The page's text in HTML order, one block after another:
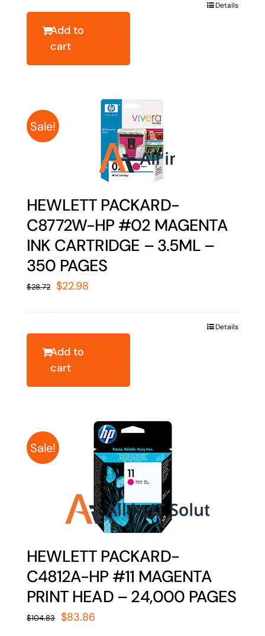
Add to
cart
Details
Sale!
HEWLETT PACKARD-
C8772W-HP #02 MAGENTA
INK CARTRIDGE – 3.5ML –
350 PAGES
$28.72 Original
$22.98
Add to
cart
Details
Sale!
HEWLETT PACKARD-
C4812A-HP #11 MAGENTA
PRINT HEAD – 24,000 PAGES
$104.83 Original
$83.86Current